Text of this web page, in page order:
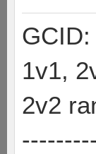
1v1,
2v2